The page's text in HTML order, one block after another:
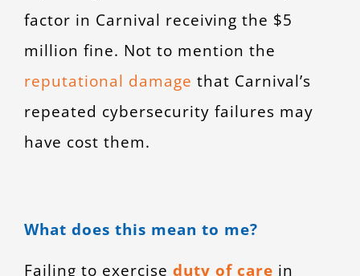
factor in Carnival receiving the $5
million fine. Not to mention the
reputational damage that Carnival’s
repeated cybersecurity failures may
have cost them.
What does this mean to me?
Failing to exercise duty of care in